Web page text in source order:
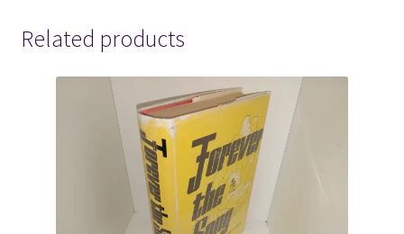
Related products